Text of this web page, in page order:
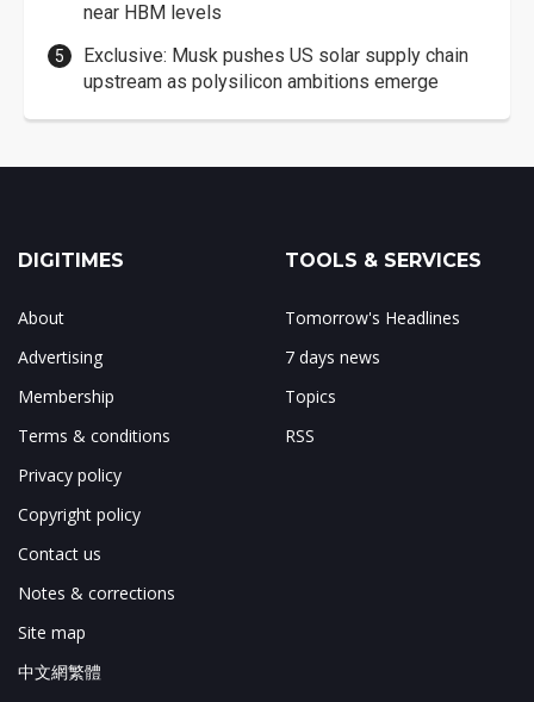
near HBM levels
Exclusive: Musk pushes US solar supply chain
upstream as polysilicon ambitions emerge
DIGITIMES
About
Advertising
Membership
Terms & conditions
Privacy policy
Copyright policy
Contact us
Notes & corrections
Site map
中文網繁體
TOOLS & SERVICES
Tomorrow's Headlines
7 days news
Topics
RSS